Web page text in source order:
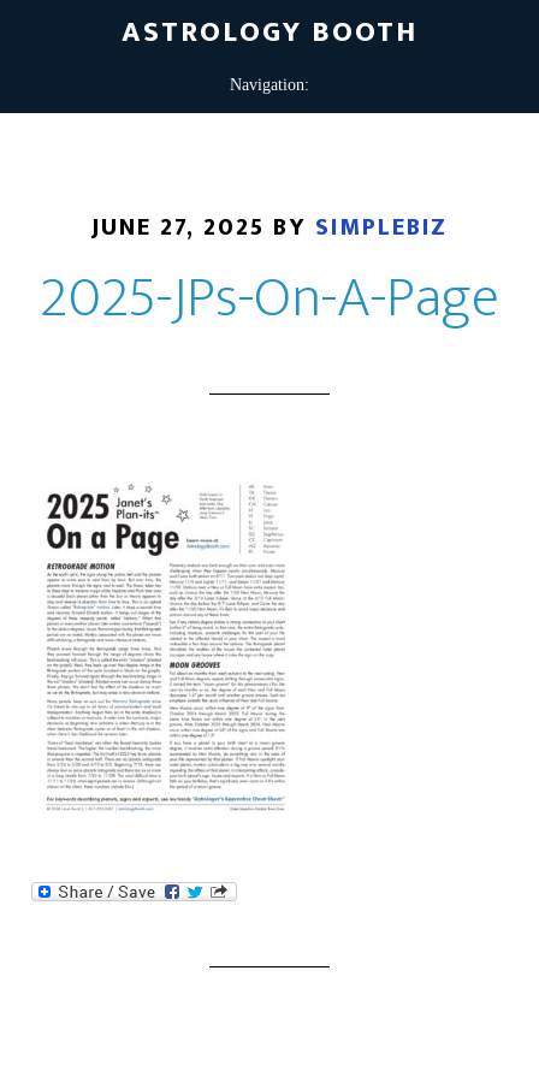
ASTROLOGY BOOTH
JUNE 27, 2025 BY SIMPLEBIZ
2025-JPs-On-A-Page